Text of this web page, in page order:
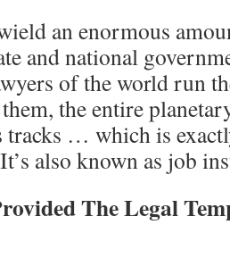
an enormous
and national
of the world run
the entire
tracks … which is
also known as job
The Legal